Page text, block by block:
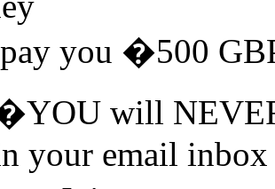
you �500
will NEVER
your email inbox